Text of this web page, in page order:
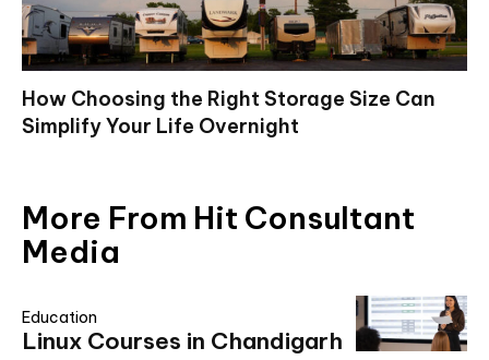
How Choosing the Right Storage Size Can
Simplify Your Life Overnight
More From Hit Consultant
Media
Education
Linux Courses in Chandigarh